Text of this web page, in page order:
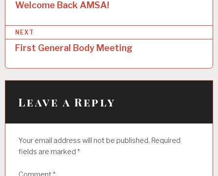
o
s
t
n
a
v
Welcome Back AMSA!
NEXT
First General Body Meeting
Leave a Reply
Your email address will not be published. Required
fields are marked *